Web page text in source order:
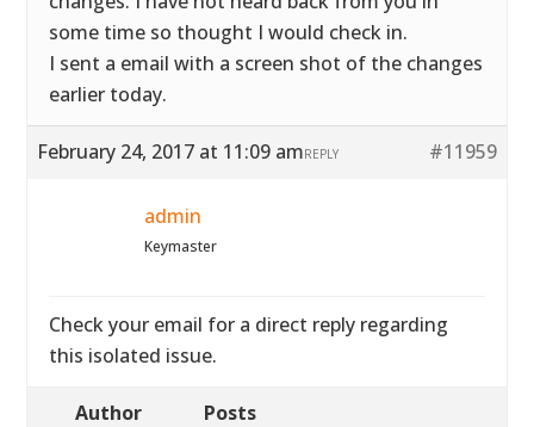
some time so thought I would check in.
I sent a email with a screen shot of the changes
earlier today.
February 24, 2017 at 11:09 am #11959
REPLY
admin
Keymaster
Check your email for a direct reply regarding
this isolated issue.
Author Posts